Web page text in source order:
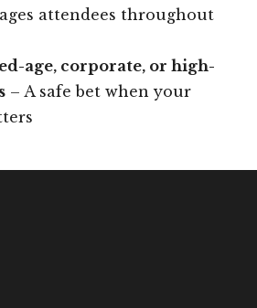
attendees throughout
age, corporate, or high-
– A safe bet when your